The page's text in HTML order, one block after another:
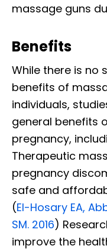
massage guns
Benefits
While there is no
benefits of
individuals,
general benefits
pregnancy,
Therapeutic
pregnancy
safe and
(El-Hosary EA,
SM. 2016)
improve the